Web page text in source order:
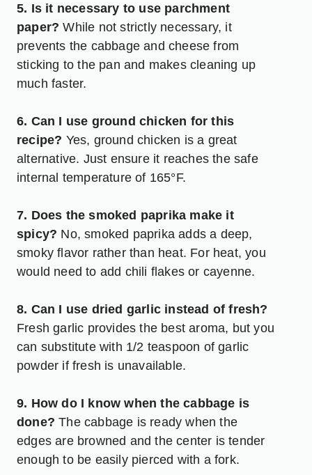
5. Is it necessary to use parchment
paper? While not strictly necessary, it
prevents the cabbage and cheese from
sticking to the pan and makes cleaning up
much faster.
6. Can I use ground chicken for this
recipe? Yes, ground chicken is a great
alternative. Just ensure it reaches the safe
internal temperature of 165°F.
7. Does the smoked paprika make it
spicy? No, smoked paprika adds a deep,
smoky flavor rather than heat. For heat, you
would need to add chili flakes or cayenne.
8. Can I use dried garlic instead of fresh?
Fresh garlic provides the best aroma, but you
can substitute with 1/2 teaspoon of garlic
powder if fresh is unavailable.
9. How do I know when the cabbage is
done? The cabbage is ready when the
edges are browned and the center is tender
enough to be easily pierced with a fork.